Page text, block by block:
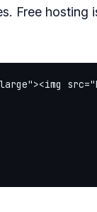
Free hosting